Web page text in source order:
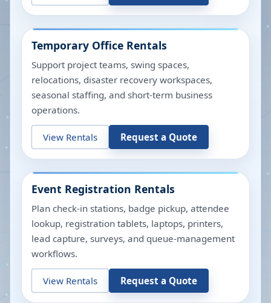
Temporary Office Rentals
Support project teams, swing spaces,
relocations, disaster recovery workspaces,
seasonal staffing, and short-term business
operations.
View Rentals Request a Quote
Event Registration Rentals
Plan check-in stations, badge pickup, attendee
lookup, registration tablets, laptops, printers,
lead capture, surveys, and queue-management
workflows.
View Rentals Request a Quote